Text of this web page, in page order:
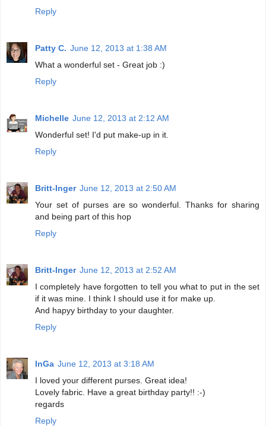
Reply
Patty C. June 12, 2013 at 1:38 AM
What a wonderful set - Great job :)
Reply
Michelle June 12, 2013 at 2:12 AM
Wonderful set! I'd put make-up in it.
Reply
Britt-Inger June 12, 2013 at 2:50 AM
Your set of purses are so wonderful. Thanks for sharing
and being part of this hop
Reply
Britt-Inger June 12, 2013 at 2:52 AM
I completely have forgotten to tell you what to put in the set
if it was mine. I think I should use it for make up.
And hapyy birthday to your daughter.
Reply
InGa June 12, 2013 at 3:18 AM
I loved your different purses. Great idea!
Lovely fabric. Have a great birthday party!! :-)
regards
Reply